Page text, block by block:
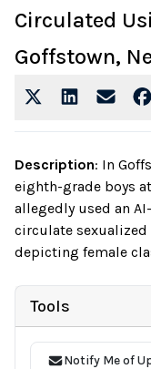
Circulated
Goffstown,
Description: In
eighth-grade boys
allegedly used an
circulate sexualized
depicting female
Tools
Notify Me of